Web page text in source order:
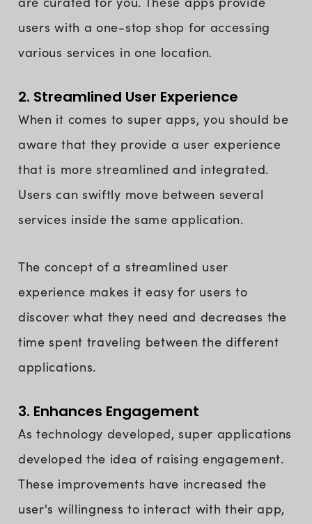
users with a one-stop shop for accessing
various services in one location.
2. Streamlined User Experience
When it comes to super apps, you should be
aware that they provide a user experience
that is more streamlined and integrated.
Users can swiftly move between several
services inside the same application.
The concept of a streamlined user
experience makes it easy for users to
discover what they need and decreases the
time spent traveling between the different
applications.
3. Enhances Engagement
As technology developed, super applications
developed the idea of raising engagement.
These improvements have increased the
user's willingness to interact with their app,